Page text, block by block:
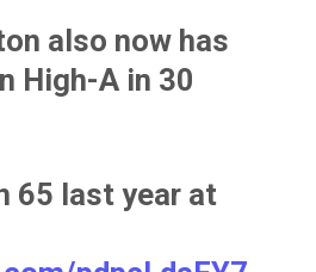
also now has
High-A in 30
65 last year at